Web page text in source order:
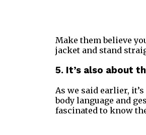
Make them believe
jacket and stand
5. It’s also about
As we said earlier,
body language and
fascinated to know